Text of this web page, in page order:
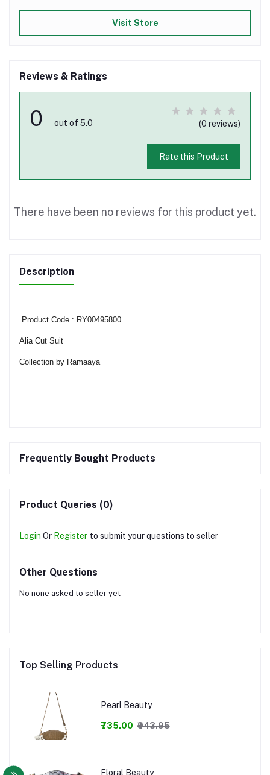
Visit Store
Reviews & Ratings
0 out of 5.0 (0 reviews)
Rate this Product
There have been no reviews for this product yet.
Description
Product Code : RY00495800
Alia Cut Suit
Collection by Ramaaya
Frequently Bought Products
Product Queries (0)
Login Or Register to submit your questions to seller
Other Questions
No none asked to seller yet
Top Selling Products
Pearl Beauty
₹735.00 ₹943.95
Floral Beauty